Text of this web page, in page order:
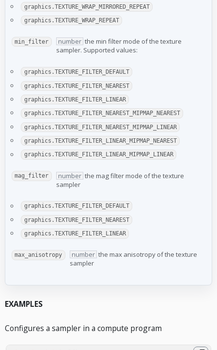
graphics.TEXTURE_WRAP_MIRRORED_REPEAT
graphics.TEXTURE_WRAP_REPEAT
min_filter number the min filter mode of the texture
sampler. Supported values:
graphics.TEXTURE_FILTER_DEFAULT
graphics.TEXTURE_FILTER_NEAREST
graphics.TEXTURE_FILTER_LINEAR
graphics.TEXTURE_FILTER_NEAREST_MIPMAP_NEAREST
graphics.TEXTURE_FILTER_NEAREST_MIPMAP_LINEAR
graphics.TEXTURE_FILTER_LINEAR_MIPMAP_NEAREST
graphics.TEXTURE_FILTER_LINEAR_MIPMAP_LINEAR
mag_filter number the mag filter mode of the texture
sampler
graphics.TEXTURE_FILTER_DEFAULT
graphics.TEXTURE_FILTER_NEAREST
graphics.TEXTURE_FILTER_LINEAR
max_anisotropy number the max anisotropy of the texture
sampler
EXAMPLES
Configures a sampler in a compute program